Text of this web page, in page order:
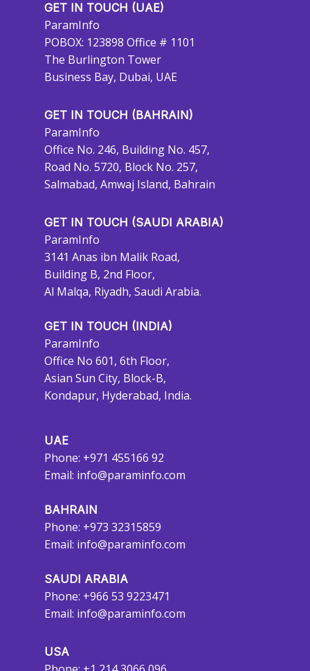
GET IN TOUCH (UAE)
ParamInfo
POBOX: 123898 Office # 1101
The Burlington Tower
Business Bay, Dubai, UAE
GET IN TOUCH (BAHRAIN)
ParamInfo
Office No. 246, Building No. 457,
Road No. 5720, Block No. 257,
Salmabad, Amwaj Island, Bahrain
GET IN TOUCH (SAUDI ARABIA)
ParamInfo
3141 Anas ibn Malik Road,
Building B, 2nd Floor,
Al Malqa, Riyadh, Saudi Arabia.
GET IN TOUCH (INDIA)
ParamInfo
Office No 601, 6th Floor,
Asian Sun City, Block-B,
Kondapur, Hyderabad, India.
UAE
Phone: +971 455166 92
Email: info@paraminfo.com
BAHRAIN
Phone: +973 32315859
Email: info@paraminfo.com
SAUDI ARABIA
Phone: +966 53 9223471
Email: info@paraminfo.com
USA